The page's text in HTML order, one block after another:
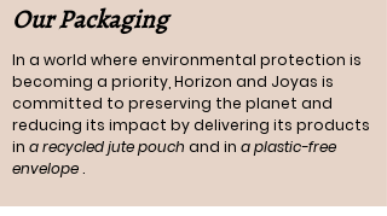
Our Packaging
In a world where environmental protection is
becoming a priority, Horizon and Joyas is
committed to preserving the planet and
reducing its impact by delivering its products
in a recycled jute pouch and in a plastic-free
envelope.